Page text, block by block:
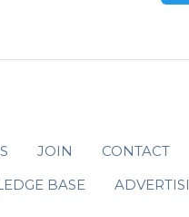
JOIN CONTACT
BASE